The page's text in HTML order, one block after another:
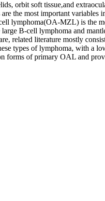
orbit soft tissue,and
the most important variables
lymphoma(OA-MZL) is the
B-cell lymphoma and
related literature mostly
types of lymphoma, with a
forms of primary OAL and